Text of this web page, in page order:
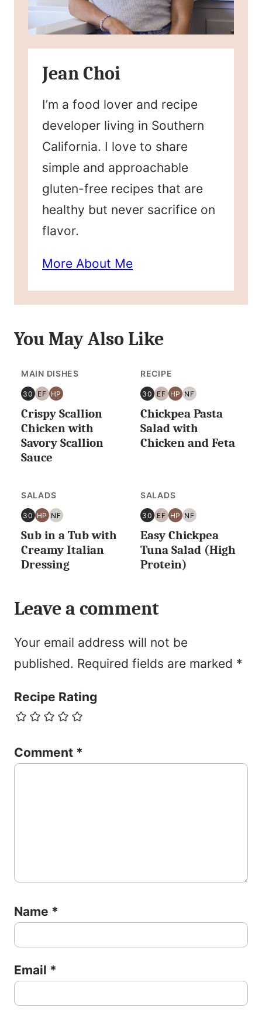
Jean Choi
I’m a food lover and recipe
developer living in Southern
California. I love to share
simple and approachable
gluten-free recipes that are
healthy but never sacrifice on
flavor.
More About Me
You May Also Like
MAIN DISHES
30
30
MINUTES
OR
EF
EGG
FREE
HP
HIGH
PROTEIN
Crispy Scallion
Chicken with
Savory Scallion
Sauce
RECIPE
30
30
MINUTES
OR
EF
EGG
FREE
HP
HIGH
PROTEIN
NF
NUT
FREE
Chickpea Pasta
Salad with
Chicken and Feta
SALADS
30
30
MINUTES
OR
HP
HIGH
PROTEIN
NF
NUT
FREE
Sub in a Tub with
Creamy Italian
Dressing
SALADS
30
30
MINUTES
OR
EF
EGG
FREE
HP
HIGH
PROTEIN
NF
NUT
FREE
Easy Chickpea
Tuna Salad (High
Protein)
Leave a comment
Your email address will not be
published. Required fields are marked *
Recipe Rating
Comment *
Name *
Email *